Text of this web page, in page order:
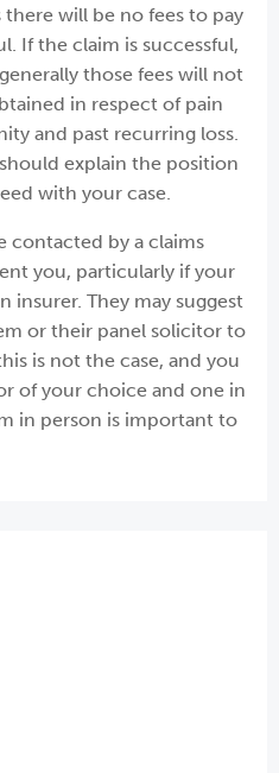
will be no fees to pay
If the claim is successful,
those fees will not
in respect of pain
and past recurring loss.
explain the position
with your case.
contacted by a claims
you, particularly if your
insurer. They may suggest
or their panel solicitor to
is not the case, and you
of your choice and one in
in person is important to